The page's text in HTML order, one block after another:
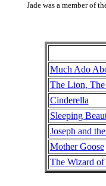
Jade was a member of
Much Ado
The Lion, The
Cinderella
Sleeping
Joseph and
Mother Goose
The Wizard of